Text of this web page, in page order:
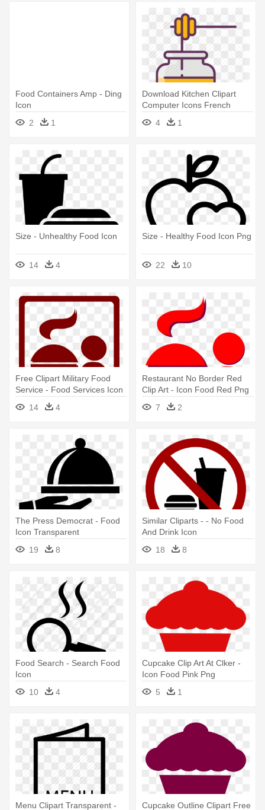
Food Containers Amp - Ding
Icon
2
1
Download Kitchen Clipart
Computer Icons French
Cuisine - Kitchen Utensil
4 1
Size - Unhealthy Food Icon
14 4
Size - Healthy Food Icon Png
22 10
Free Clipart Military Food
Service - Food Services Icon
14
4
Restaurant No Border Red
Clip Art - Icon Food Red Png
7
2
The Press Democrat - Food
Icon Transparent
Background
19 8
Similar Cliparts - - No Food
And Drink Icon
18
8
Food Search - Search Food
Icon
10
4
Cupcake Clip Art At Clker -
Icon Food Pink Png
5
1
Menu Clipart Transparent -
Cupcake Outline Clipart Free